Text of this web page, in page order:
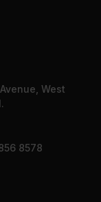
West
8578